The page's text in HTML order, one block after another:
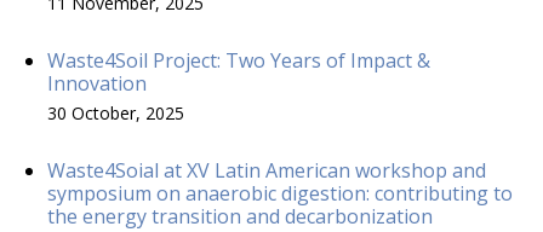
Waste4Soil Project: Two Years of Impact &
Innovation
30 October, 2025
Waste4Soial at XV Latin American workshop and
symposium on anaerobic digestion: contributing to
the energy transition and decarbonization